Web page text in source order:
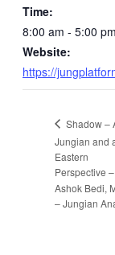
Time:
8:00 am - 5:00 pm
Website:
https://
Shadow –
Jungian and
Eastern
Perspective –
Ashok Bedi,
– Jungian